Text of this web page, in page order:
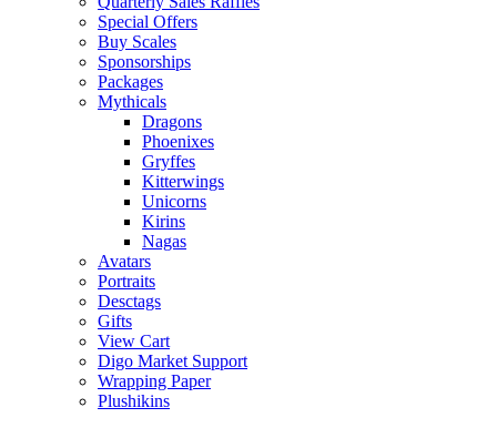
Special Offers
Buy Scales
Sponsorships
Packages
Mythicals
Dragons
Phoenixes
Gryffes
Kitterwings
Unicorns
Kirins
Nagas
Avatars
Portraits
Desctags
Gifts
View Cart
Digo Market Support
Wrapping Paper
Plushikins